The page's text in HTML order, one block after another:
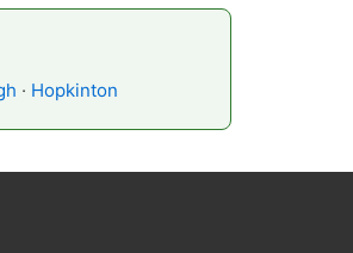
· Hopkinton